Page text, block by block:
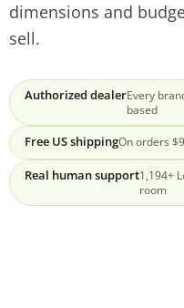
dimensions and
sell.
Authorized dealerEvery
based
Free US shippingOn orders
Real human support1,194+
room